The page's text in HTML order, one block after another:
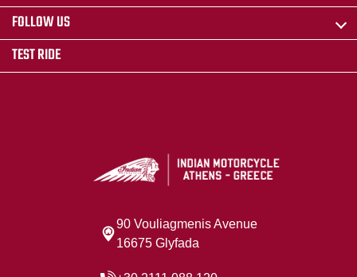
FOLLOW US
TEST RIDE
90 Vouliagmenis Avenue
16675 Glyfada